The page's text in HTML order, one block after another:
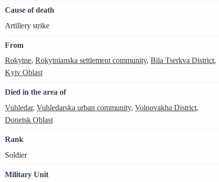
Cause of death
Artillery strike
From
Rokytne, Rokytnianska settlement community, Bila Tserkva District,
Kyiv Oblast
Died in the area of
Vuhledar, Vuhledarska urban community, Volnovakha District,
Donetsk Oblast
Rank
Soldier
Military Unit